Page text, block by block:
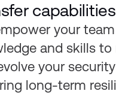
capabilities
your
and skills to
your
long-term